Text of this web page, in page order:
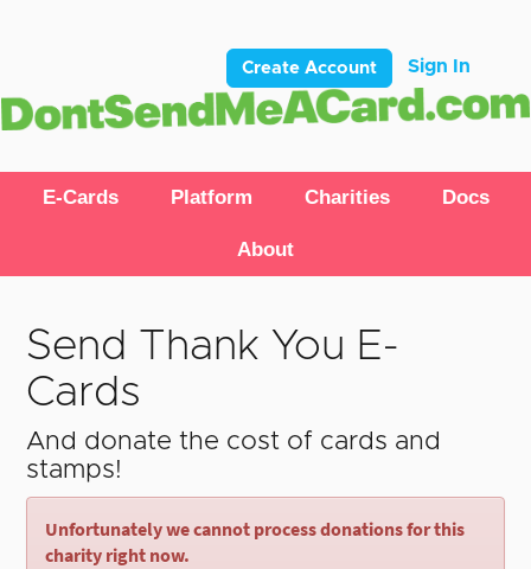
Create Account Sign In
E-Cards Platform Charities Docs
About
Send Thank You E-
Cards
And donate the cost of cards and
stamps!
Unfortunately we cannot process donations for this
charity right now.